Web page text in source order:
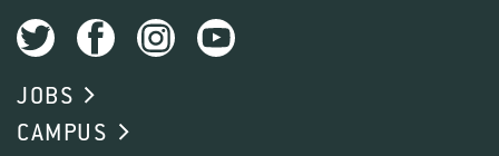
JOBS
CAMPUS